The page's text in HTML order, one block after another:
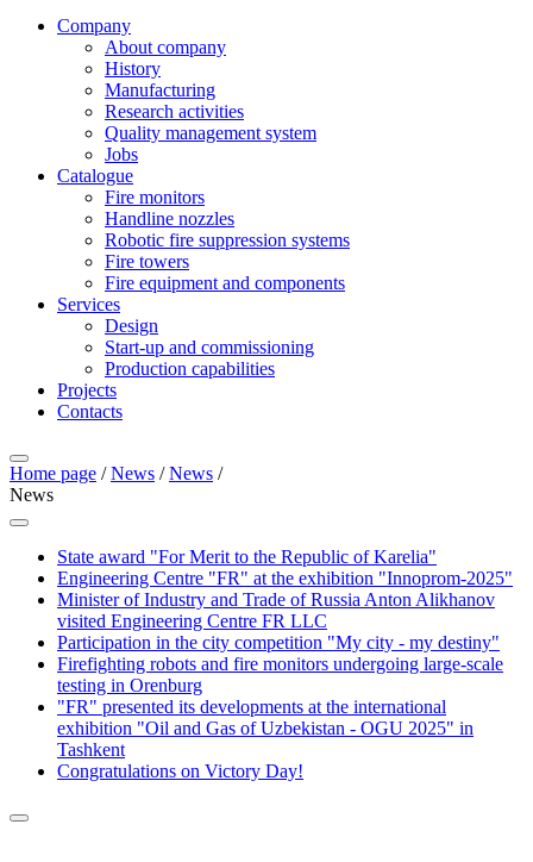
Company
About company
History
Manufacturing
Research activities
Quality management system
Jobs
Catalogue
Fire monitors
Handline nozzles
Robotic fire suppression systems
Fire towers
Fire equipment and components
Services
Design
Start-up and commissioning
Production capabilities
Projects
Contacts
Home page /News /News /
News
State award "For Merit to the Republic of Karelia"
Engineering Centre "FR" at the exhibition "Innoprom-2025"
Minister of Industry and Trade of Russia Anton Alikhanov
visited Engineering Centre FR LLC
Participation in the city competition "My city - my destiny"
Firefighting robots and fire monitors undergoing large-scale
testing in Orenburg
"FR" presented its developments at the international
exhibition "Oil and Gas of Uzbekistan - OGU 2025" in
Tashkent
Congratulations on Victory Day!